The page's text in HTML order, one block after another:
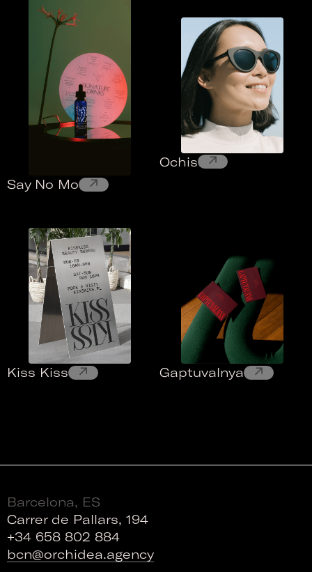
Say No Mo ↗
Ochis ↗
Kiss Kiss ↗ Gaptuvalnya ↗
Barcelona, ES
Carrer de Pallars, 194
+34 658 802 884
bcn@orchidea.agency